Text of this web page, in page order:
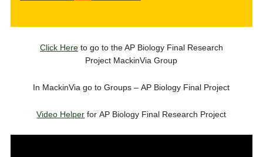
Click Hereto go to the AP Biology Final Research
Project MackinVia Group
In MackinVia go to Groups – AP Biology Final Project
Video Helper for AP Biology Final Research Project